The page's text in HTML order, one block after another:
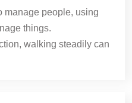
manage people, using
things.
walking steadily can